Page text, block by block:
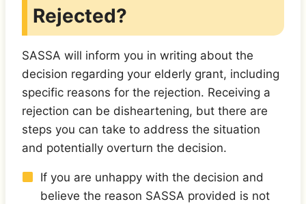
Rejected?
SASSA will inform you in writing about the
decision regarding your elderly grant, including
specific reasons for the rejection. Receiving a
rejection can be disheartening, but there are
steps you can take to address the situation
and potentially overturn the decision.
If you are unhappy with the decision and
believe the reason SASSA provided is not